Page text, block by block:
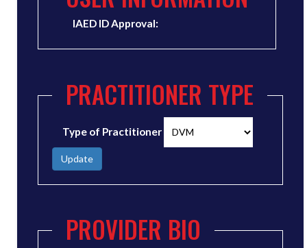
IAED ID Approval:
PRACTITIONER TYPE
Type of Practitioner
Update
PROVIDER BIO